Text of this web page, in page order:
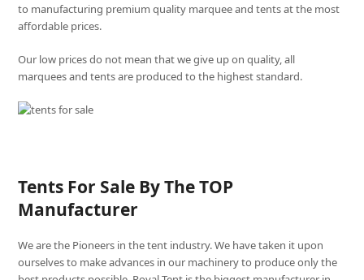
to manufacturing premium quality marquee and tents at the most
affordable prices.
Our low prices do not mean that we give up on quality, all
marquees and tents are produced to the highest standard.
Tents For Sale By The TOP
Manufacturer
We are the Pioneers in the tent industry. We have taken it upon
ourselves to make advances in our machinery to produce only the